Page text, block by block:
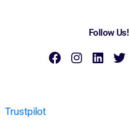
Follow Us!
Trustpilot